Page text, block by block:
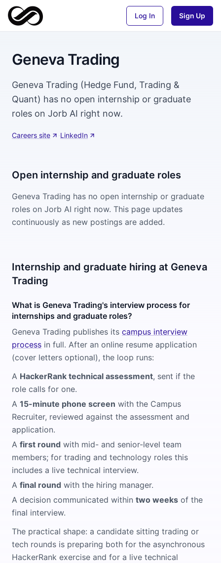
Log In Sign Up
Geneva Trading
Geneva Trading (Hedge Fund, Trading &
Quant) has no open internship or graduate
roles on Jorb AI right now.
Careers site ·LinkedIn
Open internship and graduate roles
Geneva Trading has no open internship or graduate
roles on Jorb AI right now. This page updates
continuously as new postings are added.
Internship and graduate hiring at Geneva
Trading
What is Geneva Trading's interview process for
internships and graduate roles?
Geneva Trading publishes its campus interview
process in full. After an online resume application
(cover letters optional), the loop runs:
A HackerRank technical assessment, sent if the
role calls for one.
A 15-minute phone screen with the Campus
Recruiter, reviewed against the assessment and
application.
A first round with mid- and senior-level team
members; for trading and technology roles this
includes a live technical interview.
A final round with the hiring manager.
A decision communicated within two weeks of the
final interview.
The practical shape: a candidate sitting trading or
tech rounds is preparing both for the asynchronous
HackerRank exercise and for a live technical